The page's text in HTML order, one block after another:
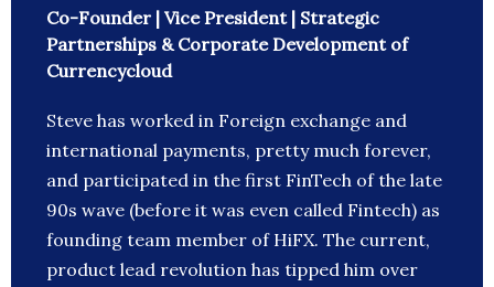
Co-Founder | Vice President | Strategic
Partnerships & Corporate Development of
Currencycloud
Steve has worked in Foreign exchange and
international payments, pretty much forever,
and participated in the first FinTech of the late
90s wave (before it was even called Fintech) as
founding team member of HiFX. The current,
product lead revolution has tipped him over